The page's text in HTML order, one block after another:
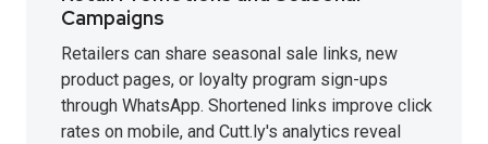
Campaigns
Retailers can share seasonal sale links, new
product pages, or loyalty program sign-ups
through WhatsApp. Shortened links improve click
rates on mobile, and Cutt.ly's analytics reveal